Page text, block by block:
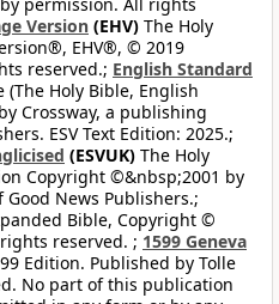
Version (EHV) The Holy
EHV®, © 2019
reserved.; English Standard
(The Holy Bible, English
Crossway, a publishing
ESV Text Edition: 2025.;
(ESVUK) The Holy
Copyright ©&nbsp;2001 by
News Publishers.;
Bible, Copyright ©
reserved. ; 1599 Geneva
Edition. Published by Tolle
No part of this publication